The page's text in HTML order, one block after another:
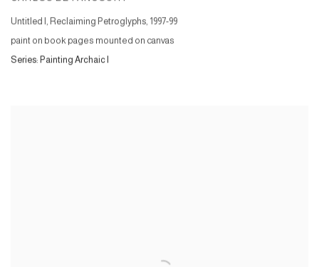
Untitled I, Reclaiming Petroglyphs, 1997-99
paint on book pages mounted on canvas
Series: Painting Archaic I